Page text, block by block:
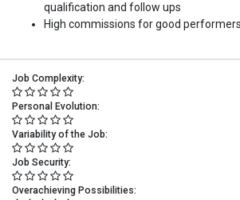
qualification and follow ups
High commissions for good performers
Job Complexity:
Personal Evolution:
Variability of the Job:
Job Security:
Overachieving Possibilities: